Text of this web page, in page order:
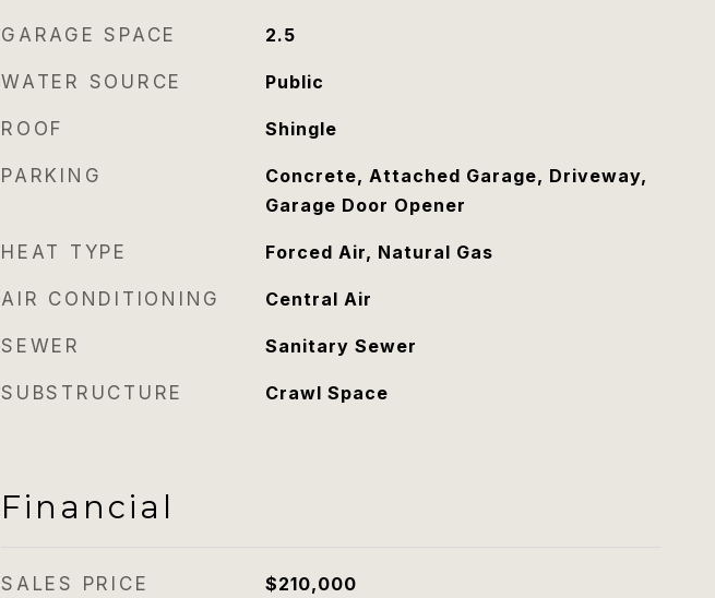
GARAGE SPACE 2.5
WATER SOURCE Public
ROOF Shingle
PARKING
Concrete, Attached Garage, Driveway,
Garage Door Opener
HEAT TYPE Forced Air, Natural Gas
AIR CONDITIONING Central Air
SEWER Sanitary Sewer
SUBSTRUCTURE Crawl Space
Financial
SALES PRICE $210,000